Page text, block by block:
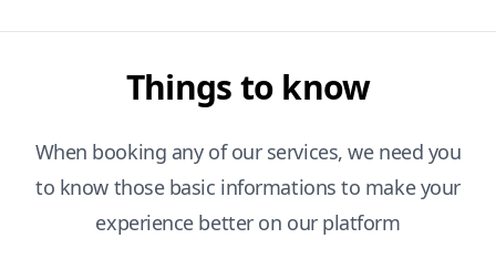
Things to know
When booking any of our services, we need you
to know those basic informations to make your
experience better on our platform